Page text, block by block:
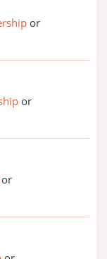
or
or
or